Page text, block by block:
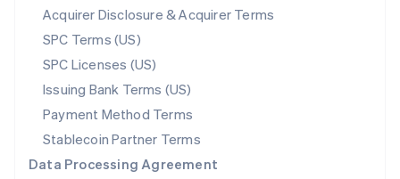
Acquirer Disclosure & Acquirer Terms
SPC Terms (US)
SPC Licenses (US)
Issuing Bank Terms (US)
Payment Method Terms
Stablecoin Partner Terms
Data Processing Agreement
New Zealand
Norway
English
Poland
English
Portugal
Português English
English